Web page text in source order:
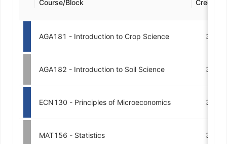
Course/Block Credits
AGA181 - Introduction to Crop Science 3
AGA182 - Introduction to Soil Science 3
ECN130 - Principles of Microeconomics 3
MAT156 - Statistics 3